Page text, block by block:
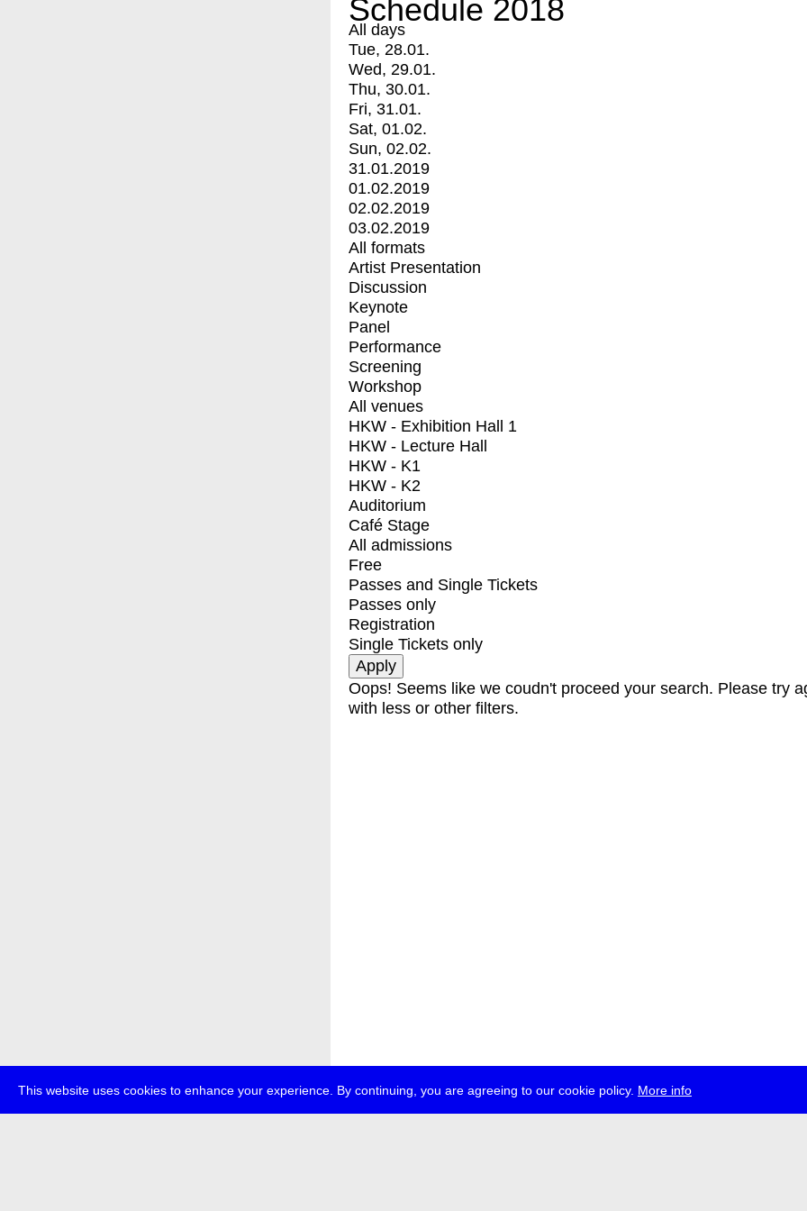
This website uses cookies to enhance your experience. By continuing, you are agreeing to our cookie policy. More info
Schedule 2018
All days
Tue, 28.01.
Wed, 29.01.
Thu, 30.01.
Fri, 31.01.
Sat, 01.02.
Sun, 02.02.
31.01.2019
01.02.2019
02.02.2019
03.02.2019
All formats
Artist Presentation
Discussion
Keynote
Panel
Performance
Screening
Workshop
All venues
HKW - Exhibition Hall 1
HKW - Lecture Hall
HKW - K1
HKW - K2
Auditorium
Café Stage
All admissions
Free
Passes and Single Tickets
Passes only
Registration
Single Tickets only
Oops! Seems like we coudn't proceed your search. Please try
with less or other filters.